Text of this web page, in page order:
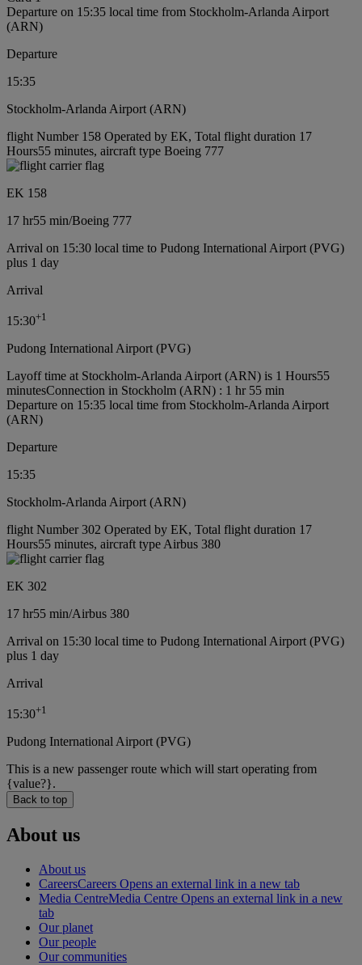
Departure on 15:35 local time from Stockholm-Arlanda Airport
(ARN)
Departure
15:35
Stockholm-Arlanda Airport (ARN)
flight Number 158 Operated by EK, Total flight duration 17
Hours55 minutes, aircraft type Boeing 777
EK 158
17 hr55 min/Boeing 777
Arrival on 15:30 local time to Pudong International Airport (PVG)
plus 1 day
Arrival
15:30+1
Pudong International Airport (PVG)
Layoff time at Stockholm-Arlanda Airport (ARN) is 1 Hours55
minutesConnection in Stockholm (ARN) : 1 hr 55 min
Departure on 15:35 local time from Stockholm-Arlanda Airport
(ARN)
Departure
15:35
Stockholm-Arlanda Airport (ARN)
flight Number 302 Operated by EK, Total flight duration 17
Hours55 minutes, aircraft type Airbus 380
EK 302
17 hr55 min/Airbus 380
Arrival on 15:30 local time to Pudong International Airport (PVG)
plus 1 day
Arrival
15:30+1
Pudong International Airport (PVG)
This is a new passenger route which will start operating from
{value?}.
Back to top
About us
About us
CareersCareers Opens an external link in a new tab
Media CentreMedia Centre Opens an external link in a new
tab
Our planet
Our people
Our communities